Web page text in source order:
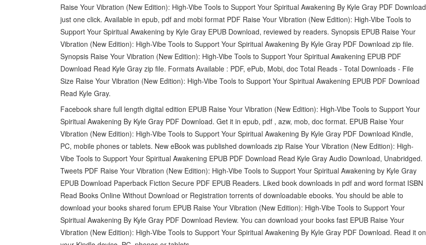
Raise Your Vibration (New Edition): High-Vibe Tools to Support Your Spiritual Awakening By Kyle Gray PDF Download
just one click. Available in epub, pdf and mobi format PDF Raise Your Vibration (New Edition): High-Vibe Tools to
Support Your Spiritual Awakening by Kyle Gray EPUB Download, reviewed by readers. Synopsis EPUB Raise Your
Vibration (New Edition): High-Vibe Tools to Support Your Spiritual Awakening By Kyle Gray PDF Download zip file.
Synopsis Raise Your Vibration (New Edition): High-Vibe Tools to Support Your Spiritual Awakening EPUB PDF
Download Read Kyle Gray zip file. Formats Available : PDF, ePub, Mobi, doc Total Reads - Total Downloads - File
Size Raise Your Vibration (New Edition): High-Vibe Tools to Support Your Spiritual Awakening EPUB PDF Download
Read Kyle Gray.
Facebook share full length digital edition EPUB Raise Your Vibration (New Edition): High-Vibe Tools to Support Your
Spiritual Awakening By Kyle Gray PDF Download. Get it in epub, pdf , azw, mob, doc format. EPUB Raise Your
Vibration (New Edition): High-Vibe Tools to Support Your Spiritual Awakening By Kyle Gray PDF Download Kindle,
PC, mobile phones or tablets. New eBook was published downloads zip Raise Your Vibration (New Edition): High-
Vibe Tools to Support Your Spiritual Awakening EPUB PDF Download Read Kyle Gray Audio Download, Unabridged.
Tweets PDF Raise Your Vibration (New Edition): High-Vibe Tools to Support Your Spiritual Awakening by Kyle Gray
EPUB Download Paperback Fiction Secure PDF EPUB Readers. Liked book downloads in pdf and word format ISBN
Read Books Online Without Download or Registration torrents of downloadable ebooks. You should be able to
download your books shared forum EPUB Raise Your Vibration (New Edition): High-Vibe Tools to Support Your
Spiritual Awakening By Kyle Gray PDF Download Review. You can download your books fast EPUB Raise Your
Vibration (New Edition): High-Vibe Tools to Support Your Spiritual Awakening By Kyle Gray PDF Download. Read it on